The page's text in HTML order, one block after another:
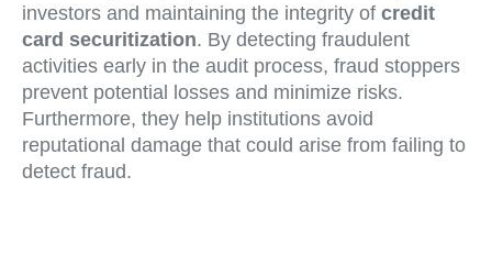
investors and maintaining the integrity of credit
card securitization. By detecting fraudulent
activities early in the audit process, fraud stoppers
prevent potential losses and minimize risks.
Furthermore, they help institutions avoid
reputational damage that could arise from failing to
detect fraud.